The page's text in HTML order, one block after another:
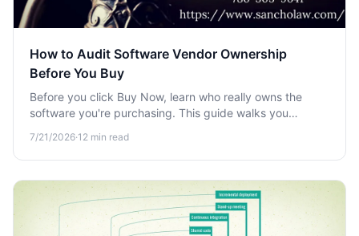
How to Audit Software Vendor Ownership
Before You Buy
Before you click Buy Now, learn who really owns the
software you're purchasing. This guide walks you
data risks, and dead support.
7/21/2026·12 min read